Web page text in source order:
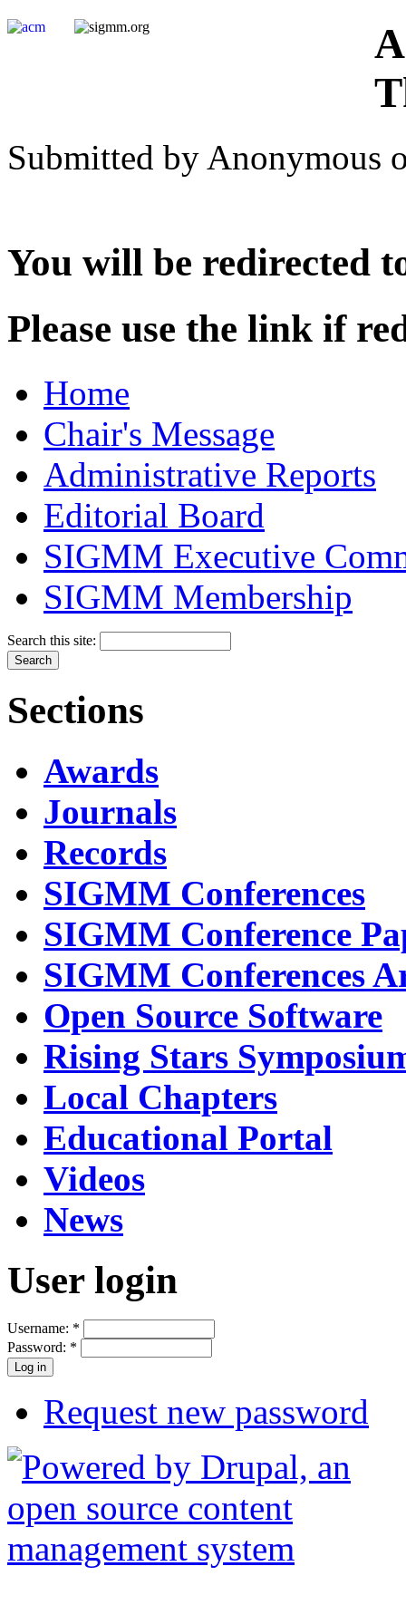
Submitted by Anonymous
You will be redirected
Please use the link if
Home
Chair's Message
Administrative Reports
Editorial Board
SIGMM Executive
SIGMM Membership
Search this site:
Sections
Awards
Journals
Records
SIGMM Conferences
SIGMM Conference
SIGMM Conferences
Open Source Software
Rising Stars
Local Chapters
Educational Portal
Videos
News
User login
Username: *
Password: *
Request new password